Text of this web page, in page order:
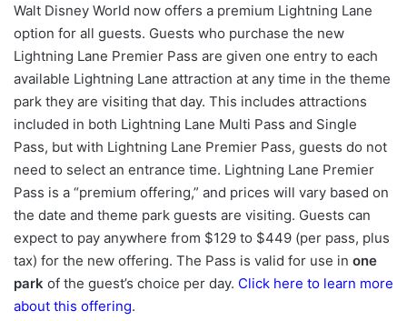
Walt Disney World now offers a premium Lightning Lane
option for all guests. Guests who purchase the new
Lightning Lane Premier Pass are given one entry to each
available Lightning Lane attraction at any time in the theme
park they are visiting that day. This includes attractions
included in both Lightning Lane Multi Pass and Single
Pass, but with Lightning Lane Premier Pass, guests do not
need to select an entrance time. Lightning Lane Premier
Pass is a “premium offering,” and prices will vary based on
the date and theme park guests are visiting. Guests can
expect to pay anywhere from $129 to $449 (per pass, plus
tax) for the new offering. The Pass is valid for use in one
park of the guest’s choice per day. Click here to learn more
about this offering.